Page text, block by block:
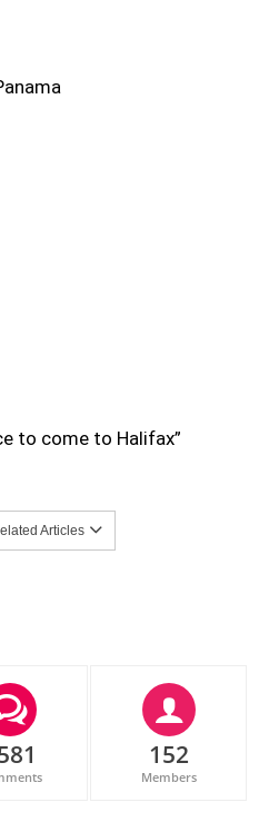
to come to Halifax”
Articles
152
Members